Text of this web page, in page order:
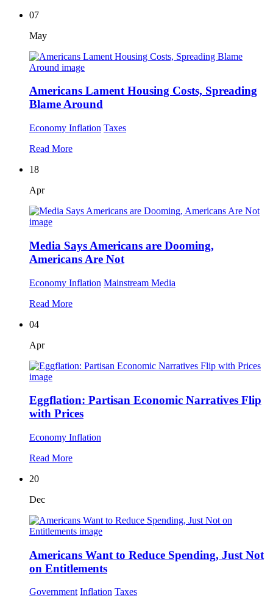
07
May
Americans Lament Housing Costs, Spreading
Blame Around
Economy Inflation Taxes
Read More
18
Apr
Media Says Americans are Dooming,
Americans Are Not
Economy Inflation Mainstream Media
Read More
04
Apr
Eggflation: Partisan Economic Narratives Flip
with Prices
Economy Inflation
Read More
20
Dec
Americans Want to Reduce Spending, Just Not
on Entitlements
Government Inflation Taxes